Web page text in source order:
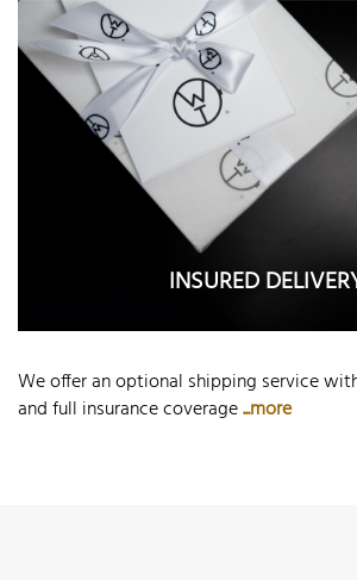
INSURED
We offer an optional shipping service
and full insurance coverage...more